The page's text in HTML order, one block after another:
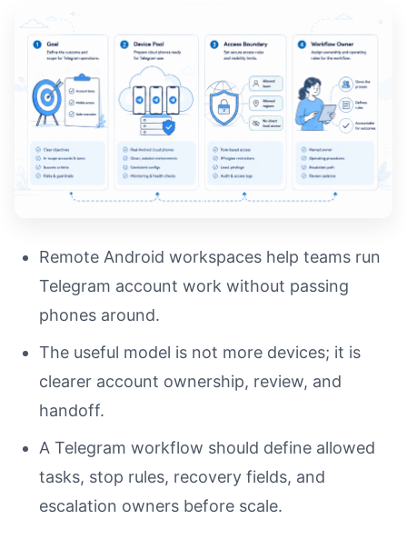
Remote Android workspaces help teams run
Telegram account work without passing
phones around.
The useful model is not more devices; it is
clearer account ownership, review, and
handoff.
A Telegram workflow should define allowed
tasks, stop rules, recovery fields, and
escalation owners before scale.